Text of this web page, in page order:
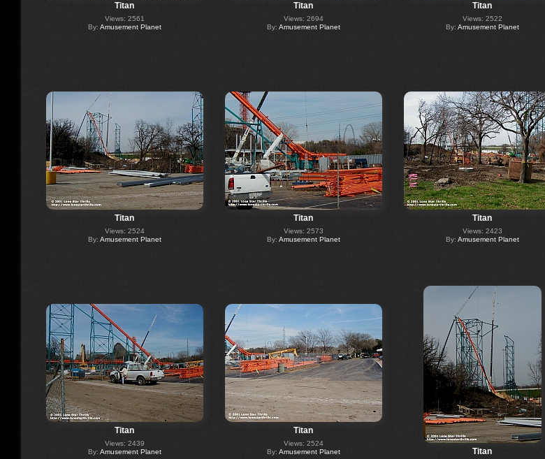
Titan
Views: 2561
By: Amusement Planet
Titan
Views: 2694
By: Amusement Planet
Titan
Views: 2522
By: Amusement Planet
Titan
Views: 2524
By: Amusement Planet
Titan
Views: 2573
By: Amusement Planet
Titan
Views: 2423
By: Amusement Planet
Titan
Views: 2439
By: Amusement Planet
Titan
Views: 2524
By: Amusement Planet Titan